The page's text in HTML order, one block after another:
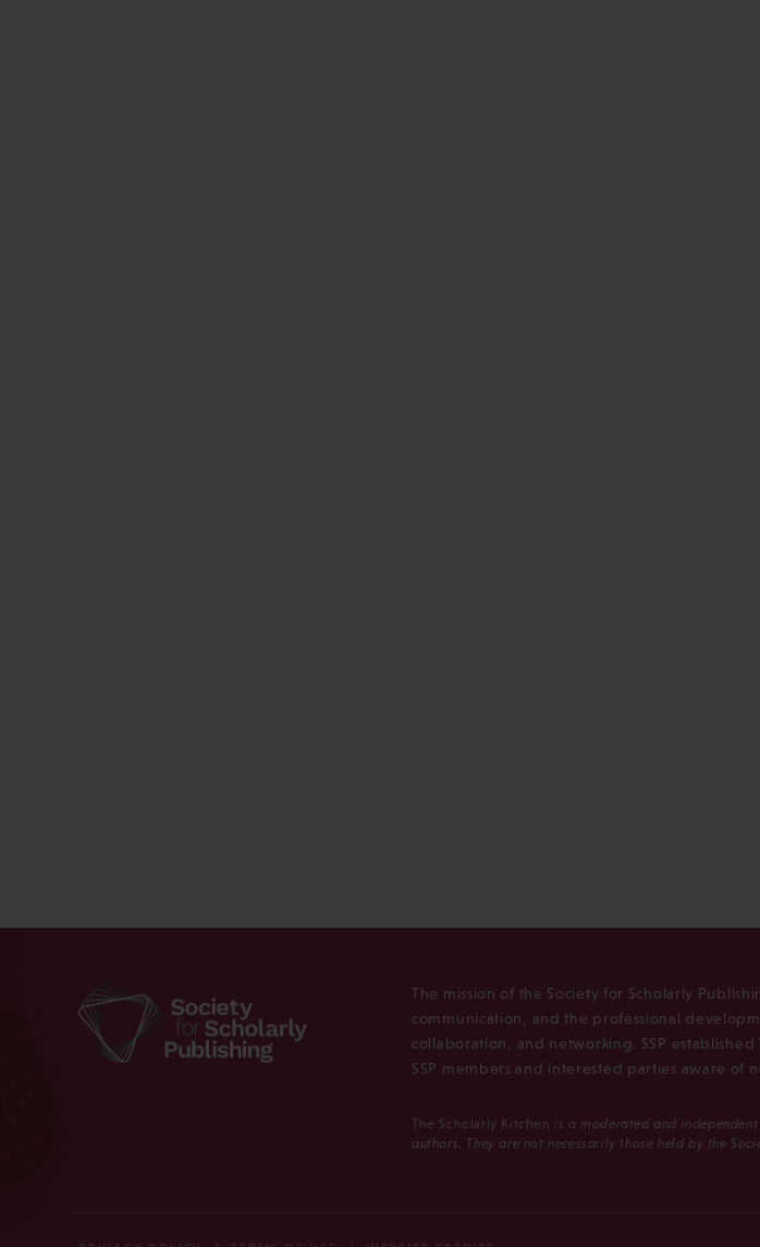
The mission of the Society for Scholarly
communication, and the professional
collaboration, and networking. SSP
SSP members and interested parties aware of
The Scholarly Kitchen is a moderated and
authors. They are not necessarily those held by the